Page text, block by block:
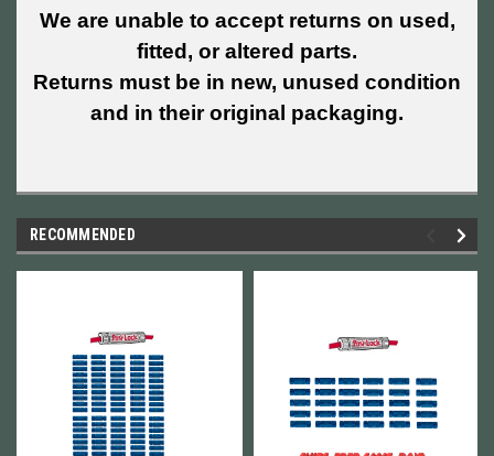
We are unable to accept returns on used,
fitted, or altered parts.
Returns must be in new, unused condition
and in their original packaging.
RECOMMENDED